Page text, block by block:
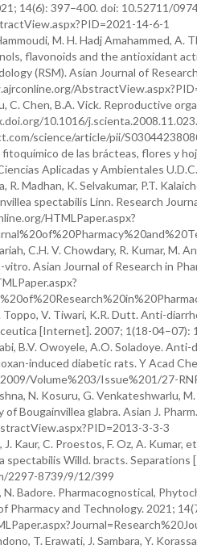
14(6): 397–400. doi: 10.52711/
14-6-1
M. H. Hadj Amahammed, A.
flavonoids and the antioxidant
(RSM). Asian Journal of
C. Chen, B.A. Vick. Reproductive
10.1016/
science/article/pii/
de las brácteas, flores y
Aplicadas y Ambientales
R. Madhan, K. Selvakumar, P.T.
spectabilis Linn. Research
HTMLPaper.aspx?
C.H. V. Chowdary, R. Kumar,
Asian Journal of Research in
Toppo, V. Tiwari, K.R. Dutt. Anti-
[Internet]. 2007; 1(18-
B.V. Owoyele, A.O. Soladoye.
induced diabetic rats. Y Acad
Volume%203/Issue%201/27-
N. Kosuru, G. Venkateshwarlu,
Bougainvillea glabra. Asian J.
3-3-3
Kaur, C. Proestos, F. Oz, A.
spectabilis Willd. bracts.
2297-8739/9/12/399
N. Badore. Pharmacognostical,
Pharmacy and Technology. 2021;
T. Erawati, J. Sambara, Y.